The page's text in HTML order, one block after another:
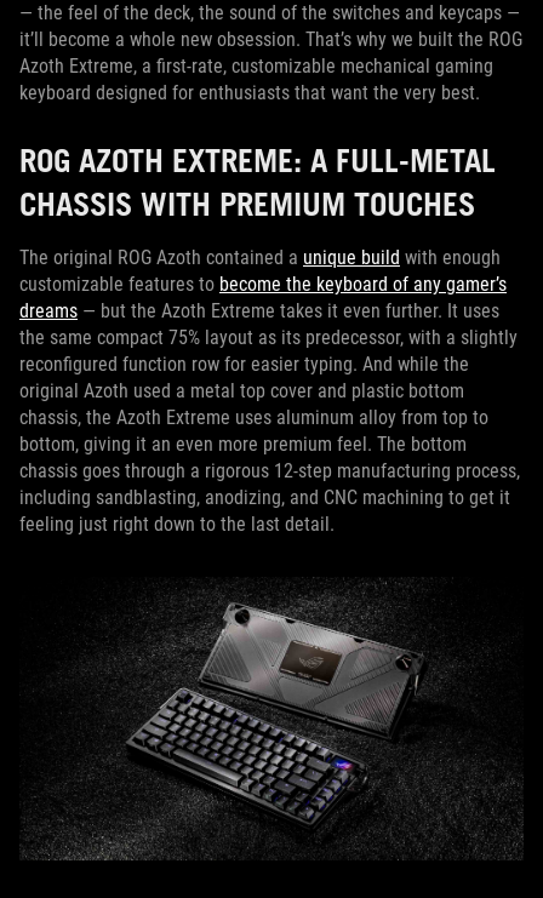
— the feel of the deck, the sound of the switches and keycaps —
it’ll become a whole new obsession. That’s why we built the ROG
Azoth Extreme, a first-rate, customizable mechanical gaming
keyboard designed for enthusiasts that want the very best.
ROG AZOTH EXTREME: A FULL-METAL
CHASSIS WITH PREMIUM TOUCHES
The original ROG Azoth contained a unique build with enough
customizable features to become the keyboard of any gamer’s
dreams — but the Azoth Extreme takes it even further. It uses
the same compact 75% layout as its predecessor, with a slightly
reconfigured function row for easier typing. And while the
original Azoth used a metal top cover and plastic bottom
chassis, the Azoth Extreme uses aluminum alloy from top to
bottom, giving it an even more premium feel. The bottom
chassis goes through a rigorous 12-step manufacturing process,
including sandblasting, anodizing, and CNC machining to get it
feeling just right down to the last detail.